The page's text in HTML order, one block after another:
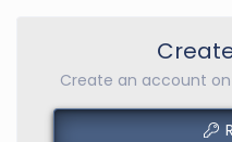
Create an account